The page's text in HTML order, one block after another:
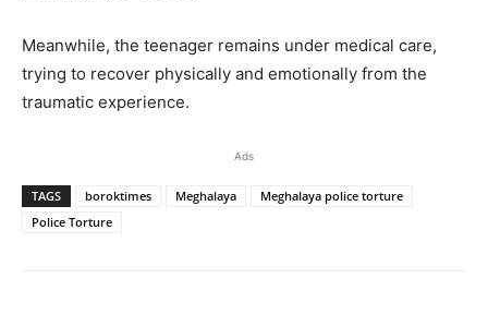
Meanwhile, the teenager remains under medical care,
trying to recover physically and emotionally from the
traumatic experience.
Ads
TAGS boroktimes Meghalaya
Meghalaya police torture
Police Torture